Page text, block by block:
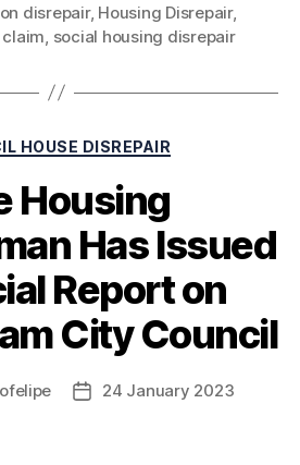
disrepair, Housing Disrepair,
, social housing disrepair
HOUSE DISREPAIR
Housing
Has Issued
Report on
City Council
24 January 2023